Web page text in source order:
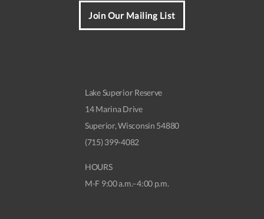
Join Our Mailing List
Lake Superior Reserve
14 Marina Drive
Superior, Wisconsin 54880
(715) 399-4082
HOURS
M-F 9:00 a.m.–4:00 p.m.